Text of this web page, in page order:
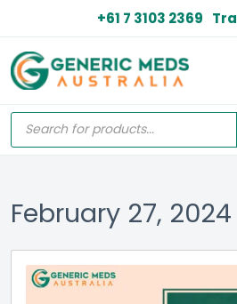
+61 7 3103 2369
February 27, 2024